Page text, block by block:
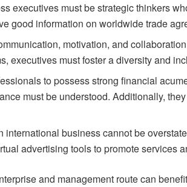
executives mustbestrategicthinkers
good information on worldwide trade
motivation, and
executives must foster a diversity and
to possess strong financial
must be understood. Additionally,
international business cannot be
advertising tools to promote services
and management route can